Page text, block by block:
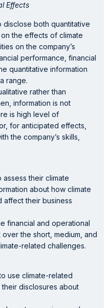
Effects
disclose both quantitative
the effects of climate
on the company’s
performance, financial
quantitative information
range.
rather than
information is not
is high level of
for anticipated effects,
the company’s skills,
their climate
about how climate
affect their business
financial and operational
the short, medium, and
related challenges.
use climate-related
disclosures about